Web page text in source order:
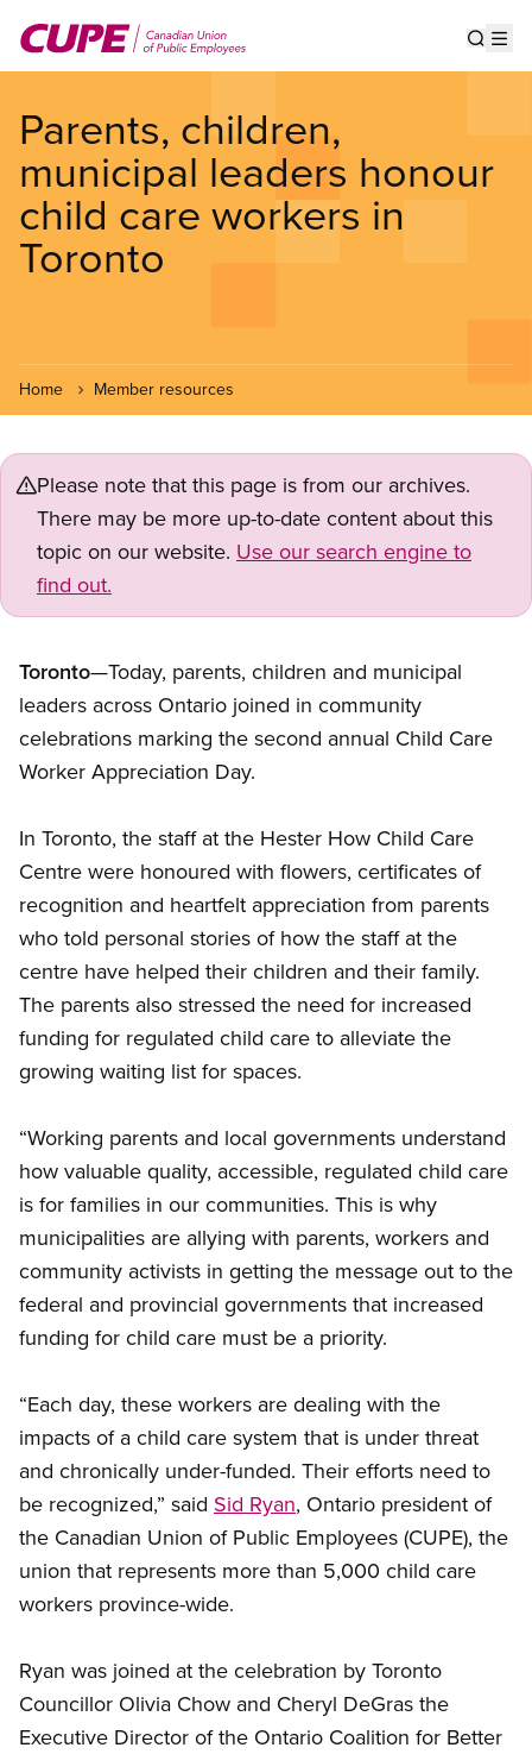
main
Parents, children,
municipal leaders honour
child care workers in
Toronto
Home Member resources
Please note that this page is from our archives.
There may be more up-to-date content about this
topic on our website. Use our search engine to
find out.
Toronto—Today, parents, children and municipal
leaders across Ontario joined in community
celebrations marking the second annual Child Care
Worker Appreciation Day.
In Toronto, the staff at the Hester How Child Care
Centre were honoured with flowers, certificates of
recognition and heartfelt appreciation from parents
who told personal stories of how the staff at the
centre have helped their children and their family.
The parents also stressed the need for increased
funding for regulated child care to alleviate the
growing waiting list for spaces.
“Working parents and local governments understand
how valuable quality, accessible, regulated child care
is for families in our communities. This is why
municipalities are allying with parents, workers and
community activists in getting the message out to the
federal and provincial governments that increased
funding for child care must be a priority.
“Each day, these workers are dealing with the
impacts of a child care system that is under threat
and chronically under-funded. Their efforts need to
be recognized,” said Sid Ryan, Ontario president of
the Canadian Union of Public Employees (CUPE), the
union that represents more than 5,000 child care
workers province-wide.
Ryan was joined at the celebration by Toronto
Councillor Olivia Chow and Cheryl DeGras the
Executive Director of the Ontario Coalition for Better